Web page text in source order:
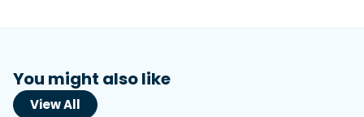
You might also like
View All